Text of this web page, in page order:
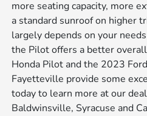
more seating capacity, more
a standard sunroof on higher
largely depends on your
the Pilot offers a better
Honda Pilot and the 2023
Fayetteville provide some
today to learn more at our
Baldwinsville, Syracuse and